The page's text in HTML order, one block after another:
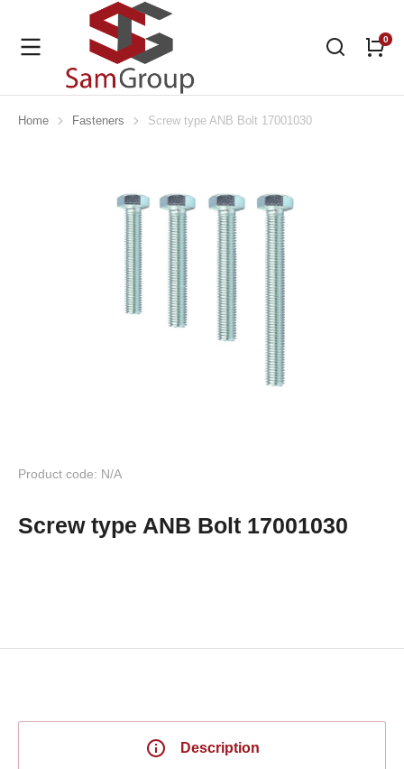
You are here:
Home Fasteners Screw type ANB Bolt 17001030
Product code: N/A
Screw type ANB Bolt 17001030
Description